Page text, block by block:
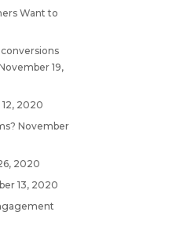
Want to
19,
2020
November
2020
13, 2020